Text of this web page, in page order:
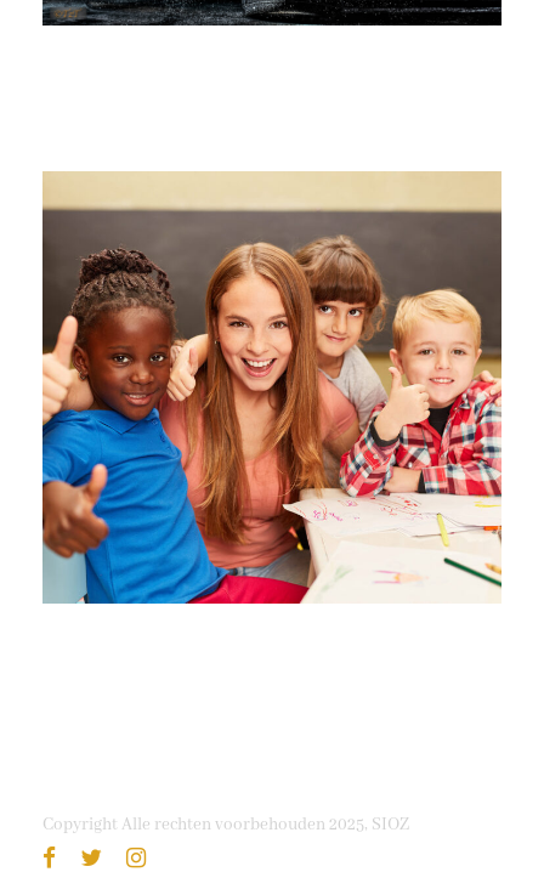
Free Tuition From Prof. Smith
Study / Tuition
Copyright Alle rechten voorbehouden 2025, SIOZ